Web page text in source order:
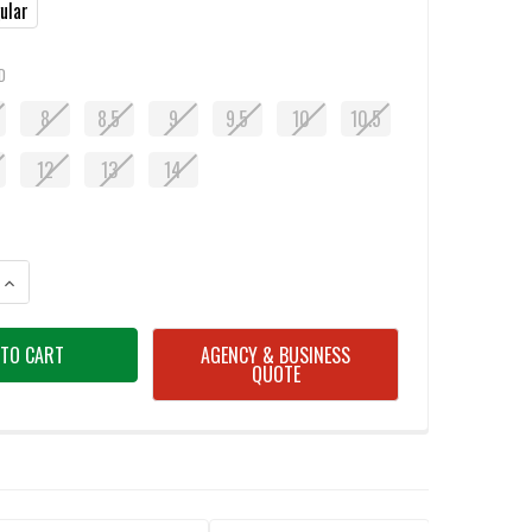
8 8.5 9 9.5 10
10.5
12 13 14
OF OBOZ KATABATIC MID HIKING BOOTS - BLACK SEA
INCREASE QUANTITY OF OBOZ KATABATIC MID HIKING BOOTS - BLACK
AGENCY & BUSINESS
QUOTE